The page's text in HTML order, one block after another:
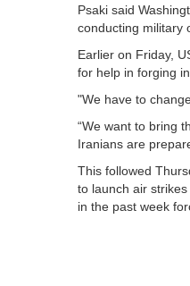
Psaki said
conducting military
Earlier on Friday,
for help in forging
"We have to
“We want to bring
Iranians are
This followed
to launch air
in the past week